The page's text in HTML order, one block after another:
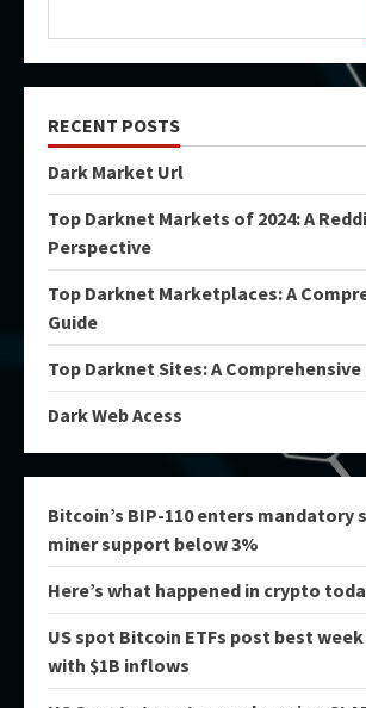
RECENT POSTS
Dark Market Url
Top Darknet Markets of 2024: A
Perspective
Top Darknet Marketplaces: A
Guide
Top Darknet Sites: A Comprehensive
Dark Web Acess
Bitcoin’s BIP-110 enters mandatory
miner support below 3%
Here’s what happened in crypto
US spot Bitcoin ETFs post best
with $1B inflows